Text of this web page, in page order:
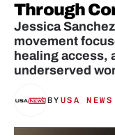
Through
Jessica
movement
healing access,
underserved
BY USA NEWS